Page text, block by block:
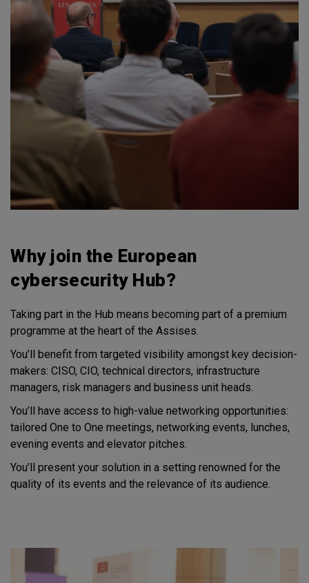
Why join the European
cybersecurity Hub?
Taking part in the Hub means becoming part of a premium
programme at the heart of the Assises.
You’ll benefit from targeted visibility amongst key decision-
makers: CISO, CIO, technical directors, infrastructure
managers, risk managers and business unit heads.
You’ll have access to high-value networking opportunities:
tailored One to One meetings, networking events, lunches,
evening events and elevator pitches.
You’ll present your solution in a setting renowned for the
quality of its events and the relevance of its audience.